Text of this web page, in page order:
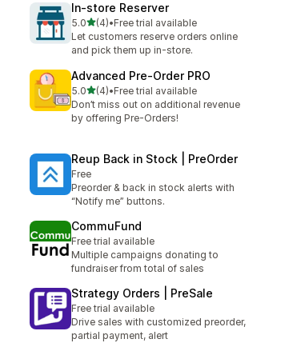
In‑store Reserver
5.0out of 5 stars
(4)
4 total reviews
•Free trial available
Let customers reserve orders online
and pick them up in-store.
Advanced Pre‑Order PRO
5.0out of 5 stars
(4)
4 total reviews
•Free trial available
Don’t miss out on additional revenue
by offering Pre-Orders!
Reup Back in Stock | PreOrder
Free
Preorder & back in stock alerts with
“Notify me” buttons.
CommuFund
Free trial available
Multiple campaigns donating to
fundraiser from total of sales
Strategy Orders | PreSale
Free trial available
Drive sales with customized preorder,
partial payment, alert